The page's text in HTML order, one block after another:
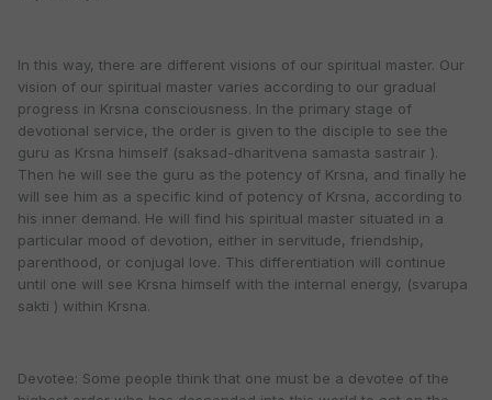
In this way, there are different visions of our spiritual master. Our
vision of our spiritual master varies according to our gradual
progress in Krsna consciousness. In the primary stage of
devotional service, the order is given to the disciple to see the
guru as Krsna himself (saksad-dharitvena samasta sastrair ).
Then he will see the guru as the potency of Krsna, and finally he
will see him as a specific kind of potency of Krsna, according to
his inner demand. He will find his spiritual master situated in a
particular mood of devotion, either in servitude, friendship,
parenthood, or conjugal love. This differentiation will continue
until one will see Krsna himself with the internal energy, (svarupa
sakti ) within Krsna.
Devotee: Some people think that one must be a devotee of the